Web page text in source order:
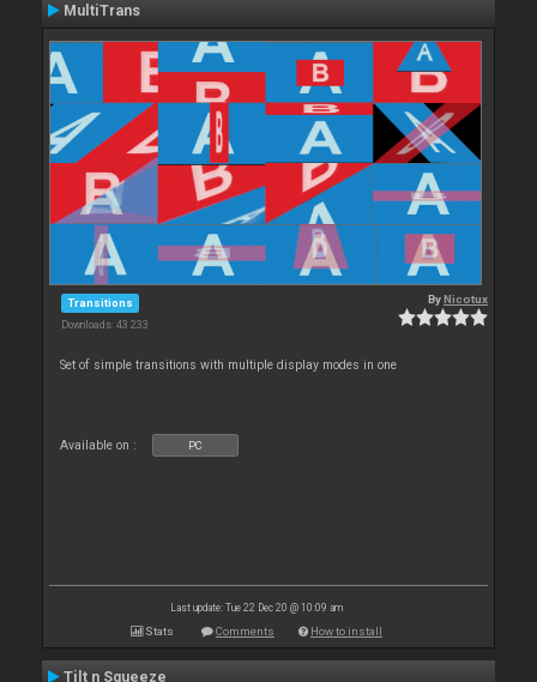
MultiTrans
Transitions
Downloads: 43 233
ByNicotux
Set of simple transitions with multiple display modes in one
Available on : PC
Last update: Tue 22 Dec 20 @ 10:09 am
Stats Comments How to install
Tilt n Squeeze